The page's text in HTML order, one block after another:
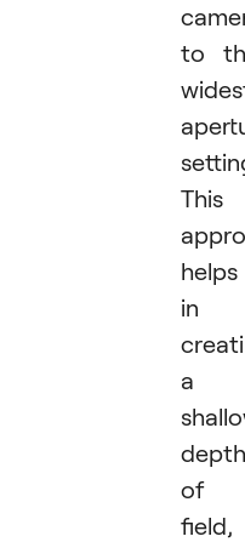
to
This
helps
in
a
depth
of
field,